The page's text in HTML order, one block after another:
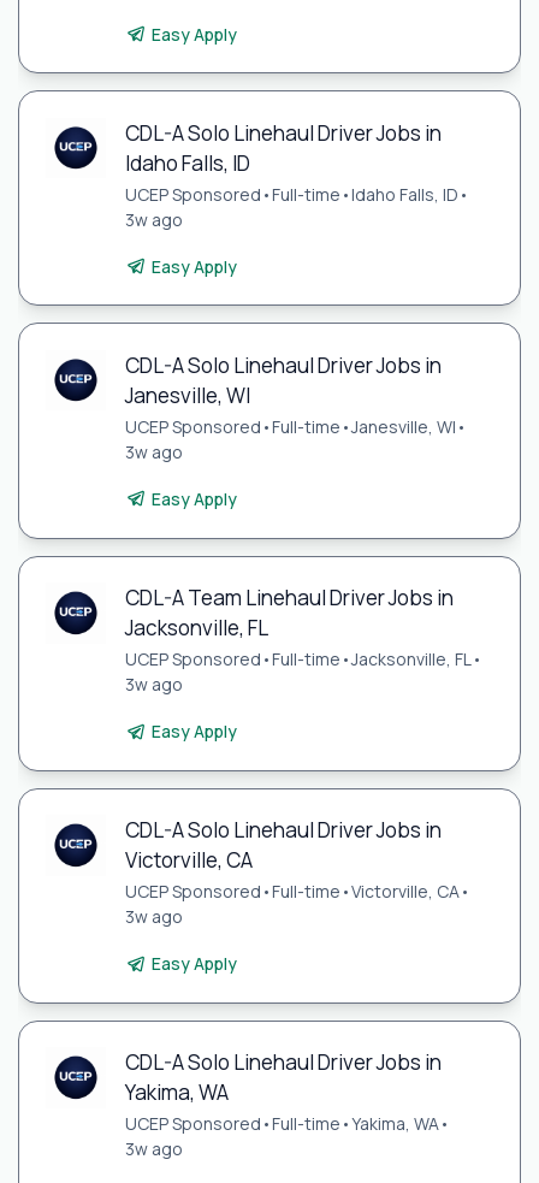
Easy Apply
CDL-A Solo Linehaul Driver Jobs in
Idaho Falls, ID
UCEP Sponsored •Full-time •Idaho Falls, ID •
3w ago
Easy Apply
CDL-A Solo Linehaul Driver Jobs in
Janesville, WI
UCEP Sponsored •Full-time •Janesville, WI •
3w ago
Easy Apply
CDL-A Team Linehaul Driver Jobs in
Jacksonville, FL
UCEP Sponsored •Full-time •Jacksonville, FL•
3w ago
Easy Apply
CDL-A Solo Linehaul Driver Jobs in
Victorville, CA
UCEP Sponsored •Full-time •Victorville, CA•
3w ago
Easy Apply
CDL-A Solo Linehaul Driver Jobs in
Yakima, WA
UCEP Sponsored •Full-time •Yakima, WA•
3w ago